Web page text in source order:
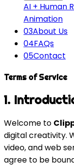
AI + Human
Animation
03About Us
04FAQs
05Contact
Terms of Service
1.
Welcome to
digital creativity.
video, and web
agree to be